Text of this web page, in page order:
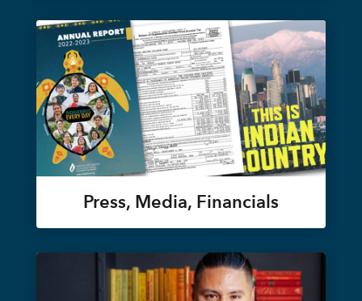
Press, Media, Financials